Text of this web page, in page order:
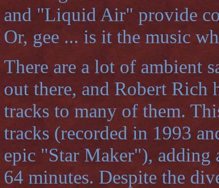
and "Liquid Air" provide
Or, gee ... is it the music
There are a lot of ambient
out there, and Robert Rich
tracks to many of them.
tracks (recorded in 1993
epic "Star Maker"), adding
64 minutes. Despite the